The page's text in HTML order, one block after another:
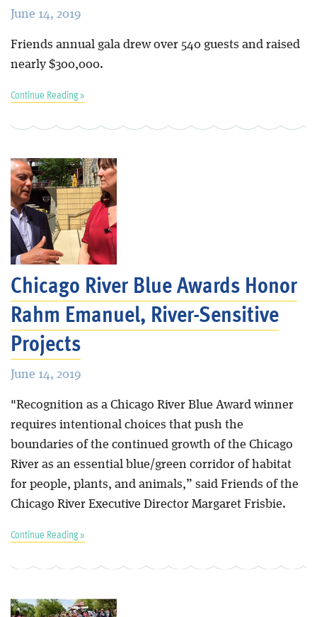
June 14, 2019
Friends annual gala drew over 540 guests and raised
nearly $300,000.
Continue Reading »
Chicago River Blue Awards Honor
Rahm Emanuel, River-Sensitive
Projects
June 14, 2019
"Recognition as a Chicago River Blue Award winner
requires intentional choices that push the
boundaries of the continued growth of the Chicago
River as an essential blue/green corridor of habitat
for people, plants, and animals,” said Friends of the
Chicago River Executive Director Margaret Frisbie.
Continue Reading »